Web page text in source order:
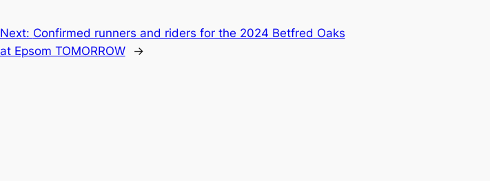
Next: Confirmed runners and riders for the 2024 Betfred Oaks
at Epsom TOMORROW
→